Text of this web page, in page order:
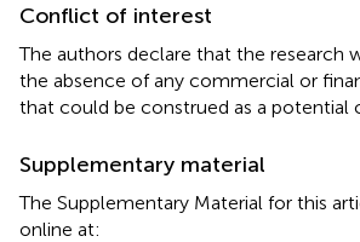
Conflict of interest
The authors declare that the research
the absence of any commercial or
that could be construed as a potential
Supplementary material
The Supplementary Material for this
online at: